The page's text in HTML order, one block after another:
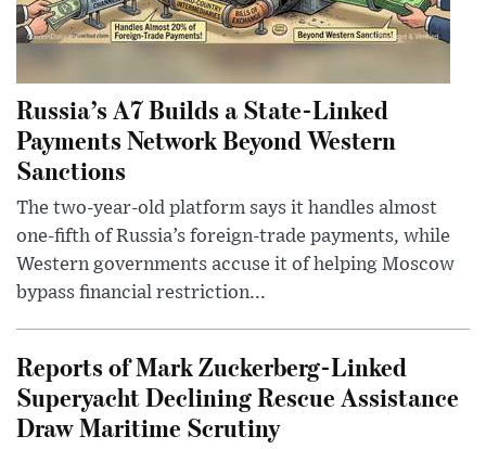
Russia’s A7 Builds a State-Linked
Payments Network Beyond Western
Sanctions
The two-year-old platform says it handles almost
one-fifth of Russia’s foreign-trade payments, while
Western governments accuse it of helping Moscow
bypass financial restriction...
Reports of Mark Zuckerberg-Linked
Superyacht Declining Rescue Assistance
Draw Maritime Scrutiny